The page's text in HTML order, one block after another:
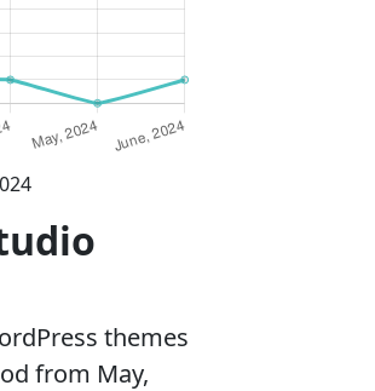
themes
from May,